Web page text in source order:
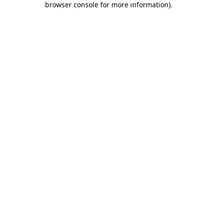
browser console for more information).